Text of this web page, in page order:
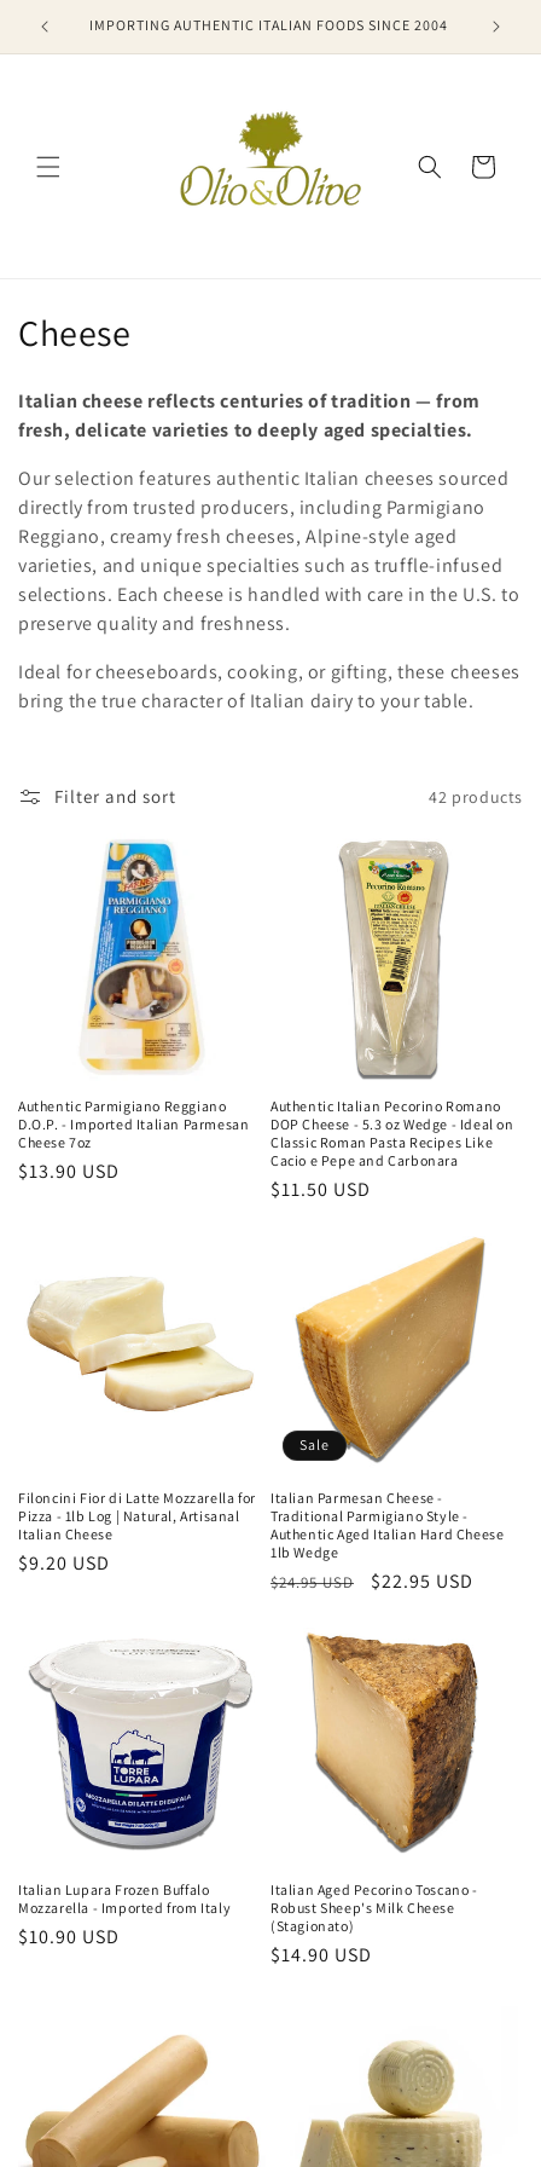
Skip to
content
IMPORTING AUTHENTIC ITALIAN FOODS SINCE 2004
Cart
C
l
l
e
c
t
i
o
:
Cheese
Italian cheese reflects centuries of tradition — from
fresh, delicate varieties to deeply aged specialties.
Our selection features authentic Italian cheeses sourced
directly from trusted producers, including Parmigiano
Reggiano, creamy fresh cheeses, Alpine-style aged
varieties, and unique specialties such as truffle-infused
selections. Each cheese is handled with care in the U.S. to
preserve quality and freshness.
Ideal for cheeseboards, cooking, or gifting, these cheeses
bring the true character of Italian dairy to your table.
Filter and sort 42 products
Authentic Parmigiano Reggiano
D.O.P. - Imported Italian Parmesan
Cheese 7oz
Regular
$13.90 USD
Authentic Italian Pecorino Romano
DOP Cheese - 5.3 oz Wedge - Ideal on
Classic Roman Pasta Recipes Like
Cacio e Pepe and Carbonara
Regular
$11.50 USD
Filoncini Fior di Latte Mozzarella for
Pizza - 1lb Log | Natural, Artisanal
Italian Cheese
Regular
$9.20 USD
Sale
Italian Parmesan Cheese -
Traditional Parmigiano Style -
Authentic Aged Italian Hard Cheese
1lb Wedge
Regular
$24.95 USD
Sale
$22.95 USD
Italian Lupara Frozen Buffalo
Mozzarella - Imported from Italy
Regular
$10.90 USD
Italian Aged Pecorino Toscano -
Robust Sheep's Milk Cheese
(Stagionato)
Regular
$14.90 USD